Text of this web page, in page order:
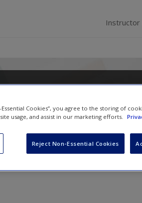
Instructor
and Performance
andLaura R. Hawthorn
Essential Cookies”, you agree to the storing of
usage, and assist in our marketing efforts.
Reject Non-Essential Cookies